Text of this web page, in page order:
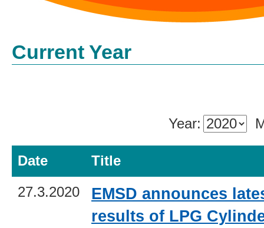
Current Year
Year:
Date Title
27.3.2020
EMSD announces
results of LPG